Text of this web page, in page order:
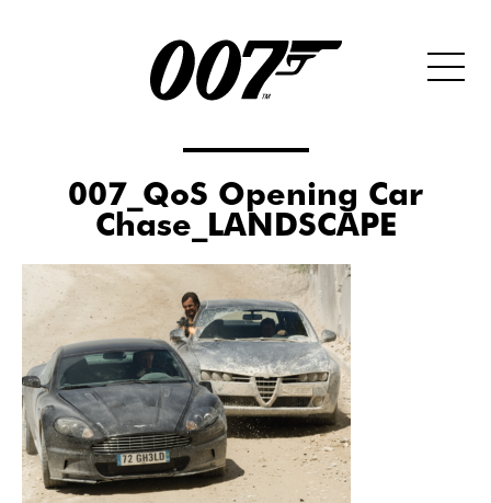
007_QoS Opening Car
Chase_LANDSCAPE